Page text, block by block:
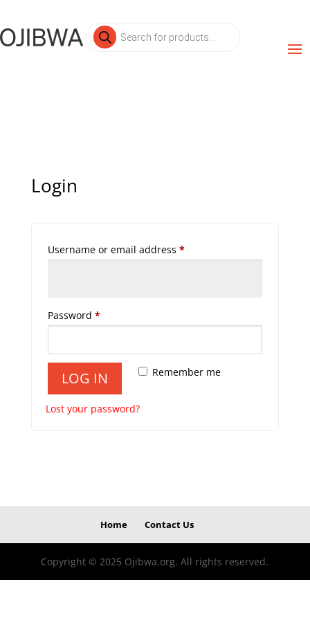
Products
search
Login
Username or email address *Required
Password *Required
Remember me
LOG IN
Lost your password?
Home Contact Us
Copyright © 2025 Ojibwa.org. All rights reserved.